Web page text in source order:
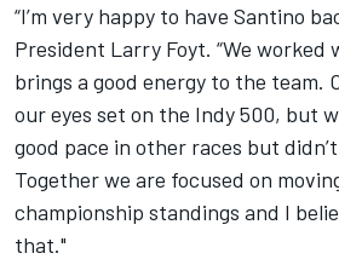
“I’m very happy to have Santino
President Larry Foyt. “We worked
brings a good energy to the team.
our eyes set on the Indy 500, but
good pace in other races but
Together we are focused on
championship standings and I
that."